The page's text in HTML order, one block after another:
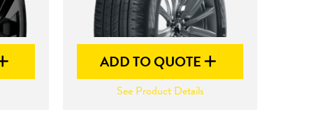
ADD TO QUOTE
See Product Details